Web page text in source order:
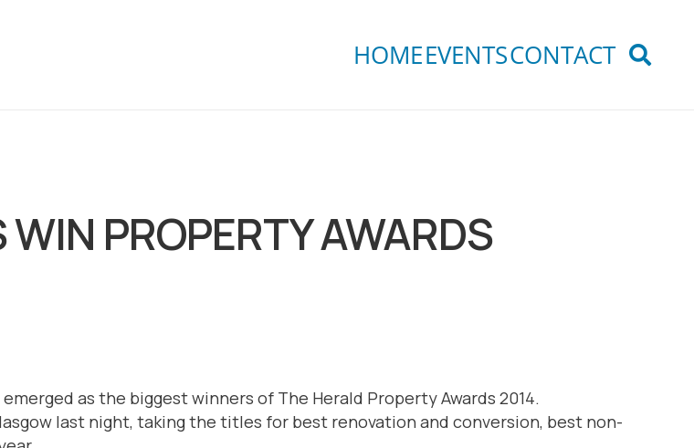
HOMEEVENTSCONTACT
PROPERTY AWARDS
as the biggest winners of The Herald Property Awards 2014.
last night, taking the titles for best renovation and conversion, best non-